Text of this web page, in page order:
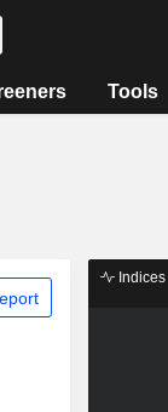
Tools
Indices